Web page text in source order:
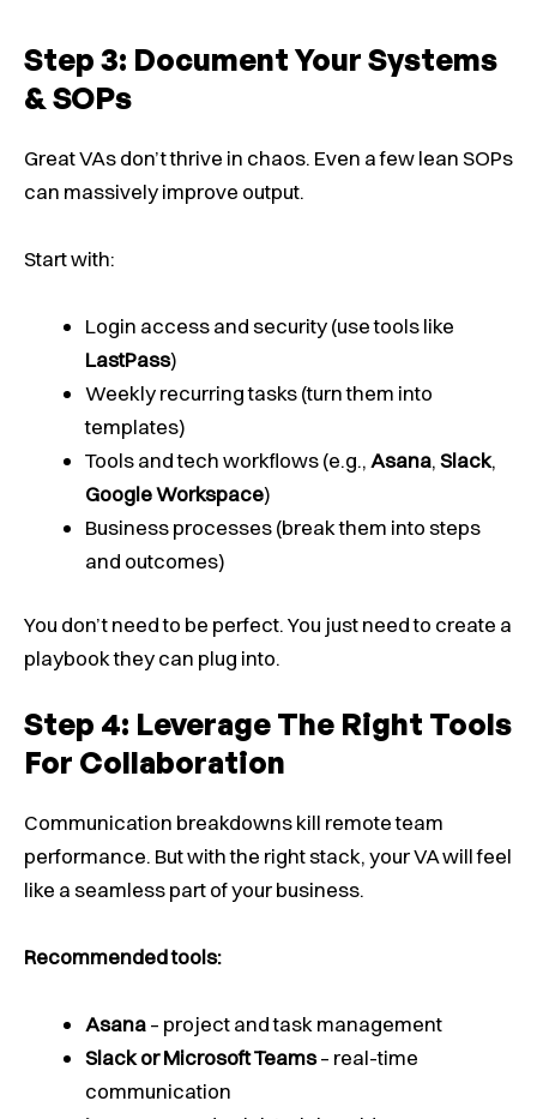
Step 3: Document Your Systems
& SOPs
Great VAs don’t thrive in chaos. Even a few lean SOPs
can massively improve output.
Start with:
Login access and security (use tools like
LastPass)
Weekly recurring tasks (turn them into
templates)
Tools and tech workflows (e.g., Asana,Slack,
Google Workspace)
Business processes (break them into steps
and outcomes)
You don’t need to be perfect. You just need to create a
playbook they can plug into.
Step 4: Leverage The Right Tools
For Collaboration
Communication breakdowns kill remote team
performance. But with the right stack, your VA will feel
like a seamless part of your business.
Recommended tools:
Asana– project and task management
Slack or Microsoft Teams– real-time
communication